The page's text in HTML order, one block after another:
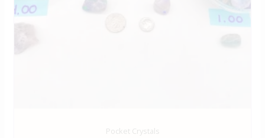
Pocket Crystals